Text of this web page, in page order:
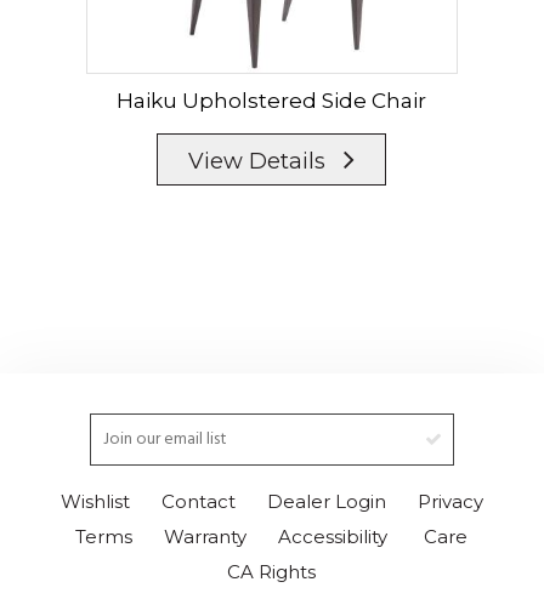
Haiku Upholstered Side Chair
View Details
Wishlist Contact Dealer Login
Privacy
Terms
Warranty Accessibility
Care
CA Rights